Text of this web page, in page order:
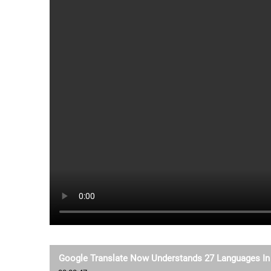
Google Translate Now Understands 27 Languages